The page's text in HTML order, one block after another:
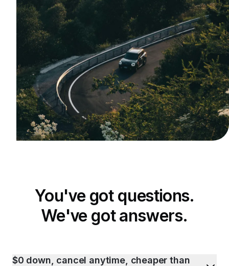
You've got questions.
We've got answers.
$0 down, cancel anytime, cheaper than